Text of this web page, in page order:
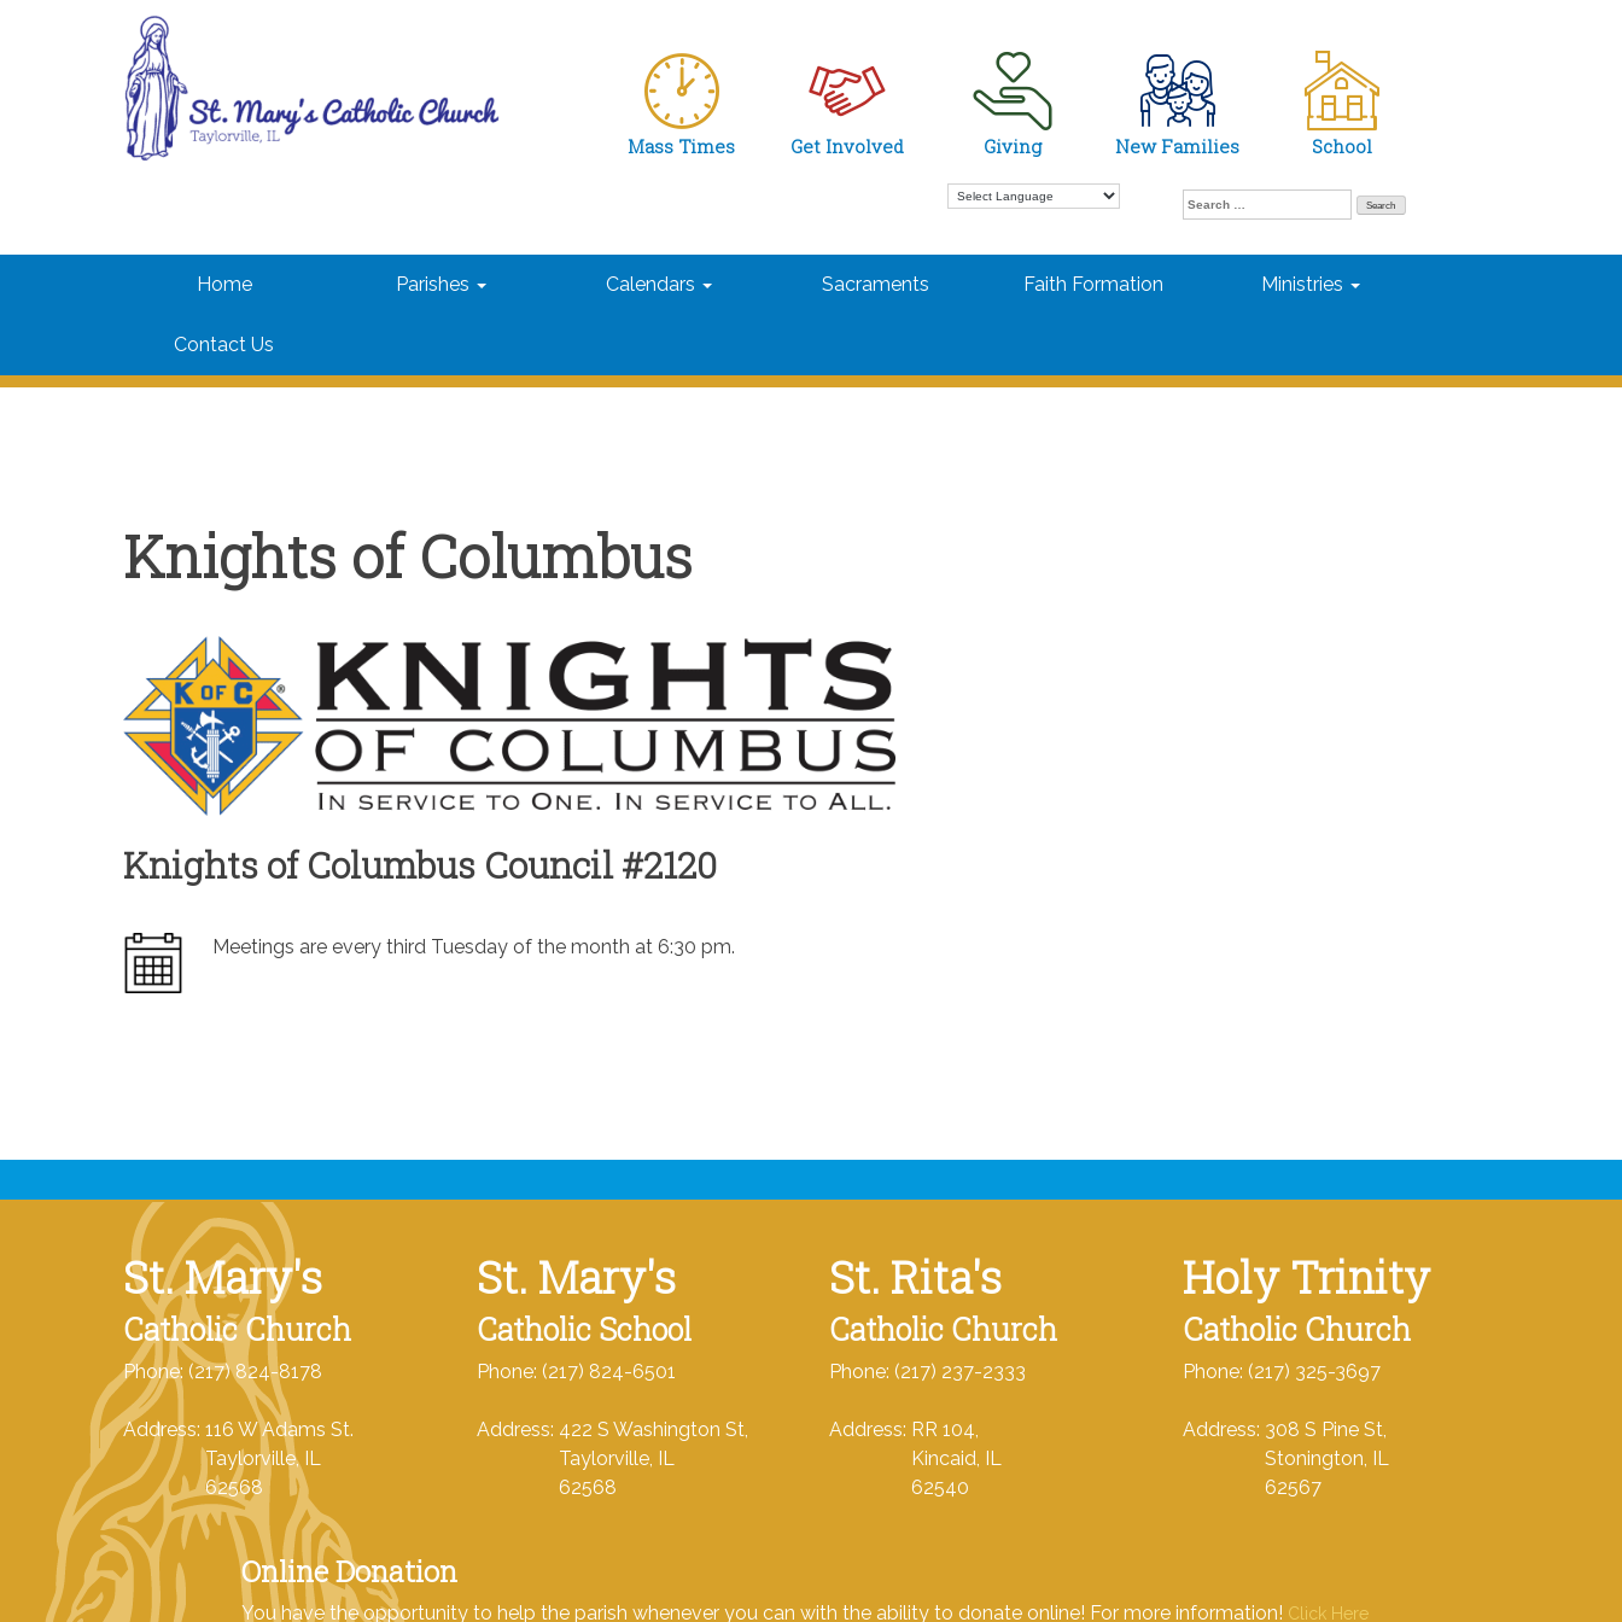
Mass Times Get Involved Giving New Families School
Search
Home Parishes Calendars Sacraments Faith Formation Ministries
Contact Us
Knights of Columbus
Knights of Columbus Council #2120
Meetings are every third Tuesday of the month at 6:30 pm.
St. Mary's
Catholic Church
Phone: (217) 824-8178
Address: 116 W Adams St.
Taylorville, IL
62568
St. Mary's
Catholic School
Phone: (217) 824-6501
Address: 422 S Washington St,
Taylorville, IL
62568
St. Rita's
Catholic Church
Phone: (217) 237-2333
Address: RR 104,
Kincaid, IL
62540
Holy Trinity
Catholic Church
Phone: (217) 325-3697
Address: 308 S Pine St,
Stonington, IL
62567
Online Donation
You have the opportunity to help the parish whenever you can with the ability to donate online! For more information! Click Here